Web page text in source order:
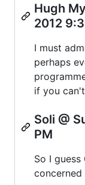
Hugh
2012
I must
perhaps
if you
Soli @
PM
So I